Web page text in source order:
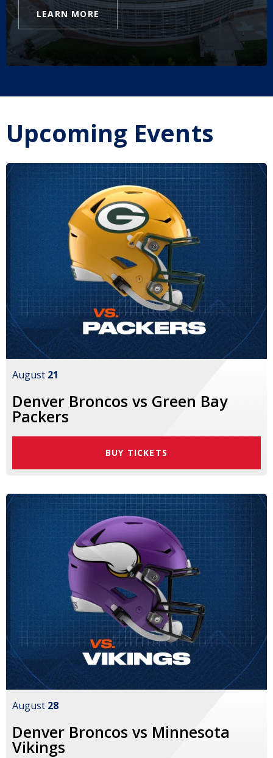
LEARN MORE
Upcoming Events
August 21
Denver Broncos vs Green Bay
Packers
BUY TICKETS
August 28
Denver Broncos vs Minnesota
Vikings